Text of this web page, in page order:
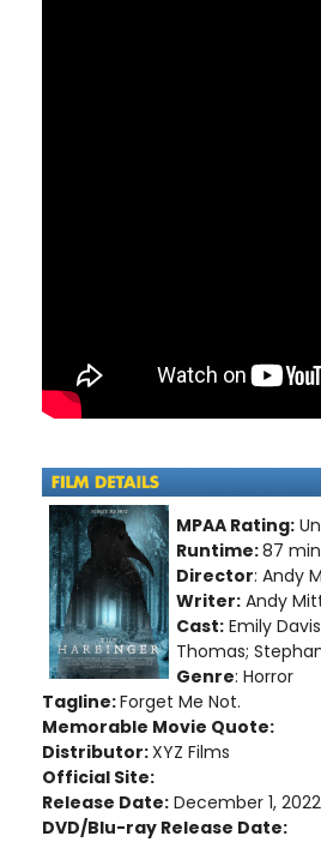
MPAA Rating:
Runtime:87
Director: Andy
Writer: Andy
Cast: Emily
Thomas;
Genre: Horror
Tagline:Forget Me Not.
Memorable Movie Quote:
Distributor:XYZ Films
Official Site:
Release Date: December 1, 2022
DVD/Blu-ray Release Date: